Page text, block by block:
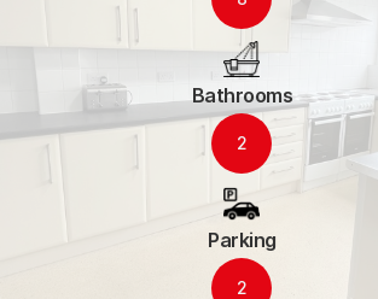
Bathrooms
2
Parking
2